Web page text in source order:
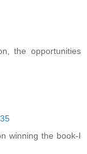
the opportunities
winning the book-I